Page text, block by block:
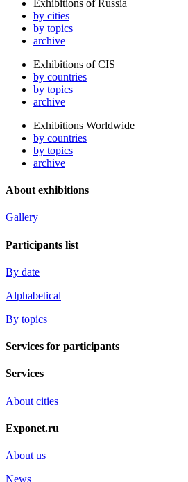
Exhibitions of Russia
by cities
by topics
archive
Exhibitions of CIS
by countries
by topics
archive
Exhibitions Worldwide
by countries
by topics
archive
About exhibitions
Gallery
Participants list
By date
Alphabetical
By topics
Services for participants
Services
About cities
Exponet.ru
About us
News